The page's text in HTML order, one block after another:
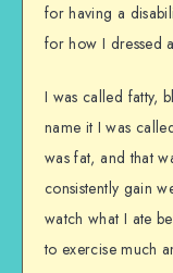
for having a
for how I dressed
I was called fatty,
name it I was
was fat, and that
consistently gain
watch what I ate
to exercise much